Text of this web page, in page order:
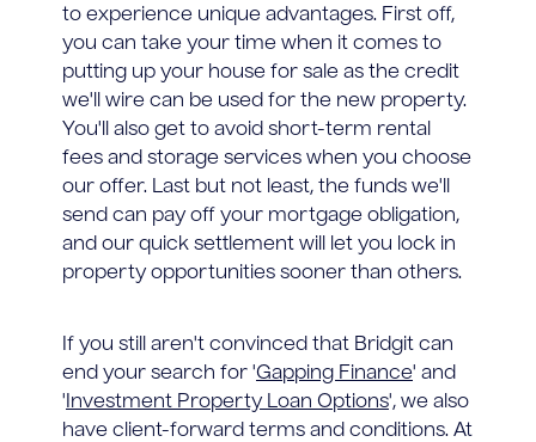
to experience unique advantages. First off,
you can take your time when it comes to
putting up your house for sale as the credit
we'll wire can be used for the new property.
You'll also get to avoid short-term rental
fees and storage services when you choose
our offer. Last but not least, the funds we'll
send can pay off your mortgage obligation,
and our quick settlement will let you lock in
property opportunities sooner than others.
If you still aren't convinced that Bridgit can
end your search for 'Gapping Finance' and
' Investment Property Loan Options', we also
have client-forward terms and conditions. At